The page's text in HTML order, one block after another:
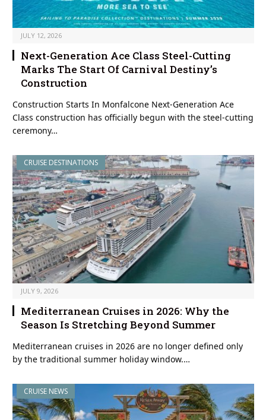
JULY 12, 2026
Next-Generation Ace Class Steel-Cutting
Marks The Start Of Carnival Destiny’s
Construction
Construction Starts In Monfalcone Next-Generation Ace
Class construction has officially begun with the steel-cutting
ceremony…
CRUISE DESTINATIONS
JULY 9, 2026
Mediterranean Cruises in 2026: Why the
Season Is Stretching Beyond Summer
Mediterranean cruises in 2026 are no longer defined only
by the traditional summer holiday window.…
CRUISE NEWS